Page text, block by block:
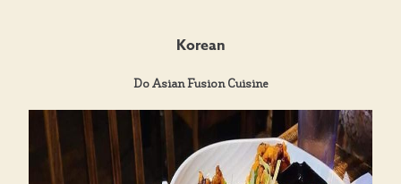
Korean
Do Asian Fusion Cuisine